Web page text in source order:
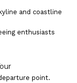
and coastline
enthusiasts
point.